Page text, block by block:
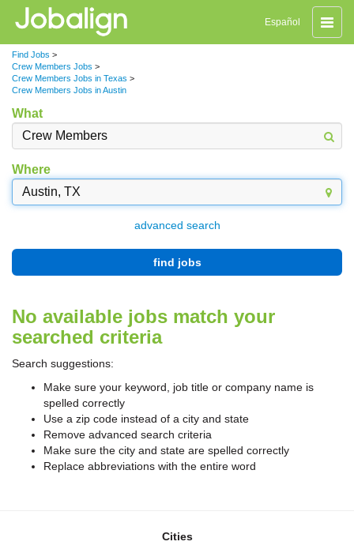
Toggle
Español
Find Jobs >
Crew Members Jobs >
Crew Members Jobs in Texas >
Crew Members Jobs in Austin
What
Where
advanced search
find jobs
No available jobs match your
searched criteria
Search suggestions:
Make sure your keyword, job title or company name is
spelled correctly
Use a zip code instead of a city and state
Remove advanced search criteria
Make sure the city and state are spelled correctly
Replace abbreviations with the entire word
Cities